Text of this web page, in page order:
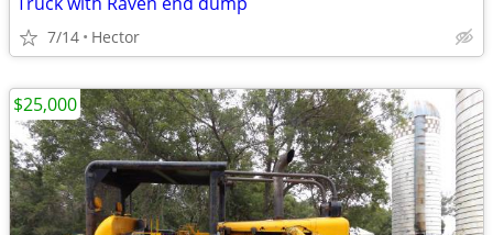
7/14 Hector
$25,000